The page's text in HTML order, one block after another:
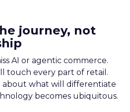
journey, not
AI or agentic commerce.
touch every part of retail.
about what will differentiate
becomes ubiquitous.